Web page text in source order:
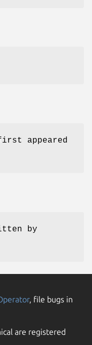
appeared
by
, file bugs in
are registered